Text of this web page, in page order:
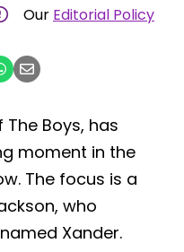
Our Editorial Policy
Boys, has
moment in the
The focus is a
who
Xander.